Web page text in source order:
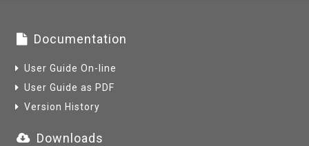
Documentation
User Guide On-line
User Guide as PDF
Version History
Downloads